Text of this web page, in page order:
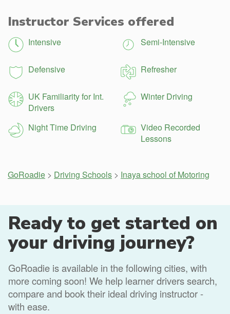
Instructor Services offered
Intensive Semi-Intensive
Defensive Refresher
UK Familiarity for Int.
Drivers
Winter Driving
Night Time Driving
Video Recorded
Lessons
GoRoadie > Driving Schools > Inaya school of Motoring
Ready to get started on
your driving journey?
GoRoadie is available in the following cities, with
more coming soon! We help learner drivers search,
compare and book their ideal driving instructor -
with ease.